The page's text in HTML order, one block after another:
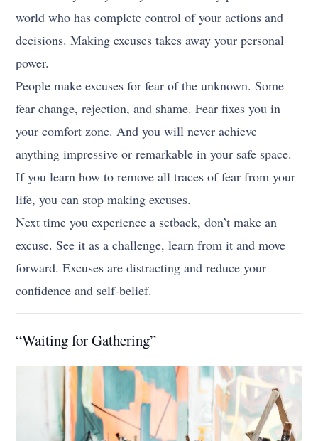
world who has complete control of your actions and
decisions. Making excuses takes away your personal
power.
People make excuses for fear of the unknown. Some
fear change, rejection, and shame. Fear fixes you in
your comfort zone. And you will never achieve
anything impressive or remarkable in your safe space.
If you learn how to remove all traces of fear from your
life, you can stop making excuses.
Next time you experience a setback, don’t make an
excuse. See it as a challenge, learn from it and move
forward. Excuses are distracting and reduce your
confidence and self-belief.
“Waiting for Gathering”